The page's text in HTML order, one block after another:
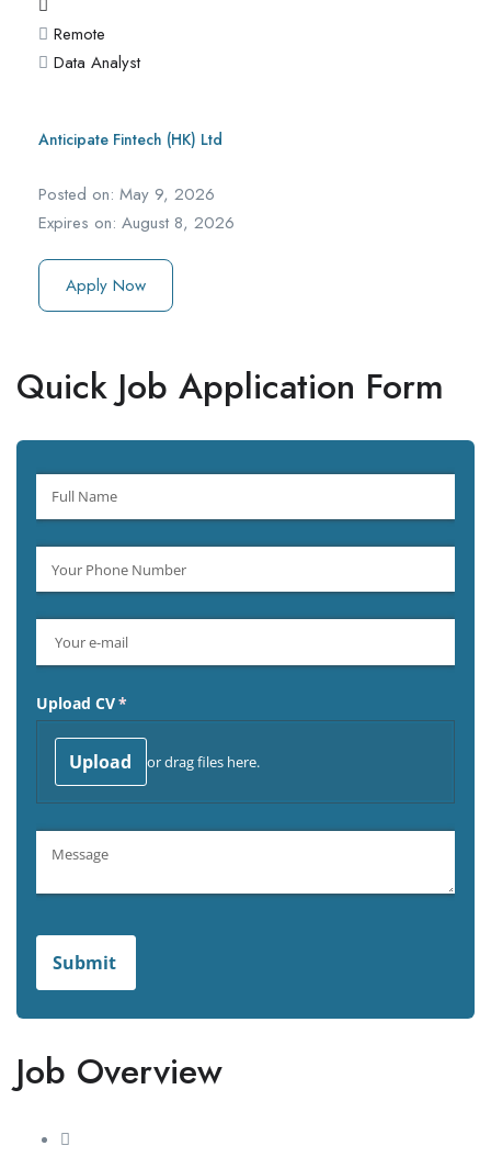
Remote
Data Analyst
Anticipate Fintech (HK) Ltd
Posted on: May 9, 2026
Expires on: August 8, 2026
Apply Now
Quick Job Application Form
Job Overview